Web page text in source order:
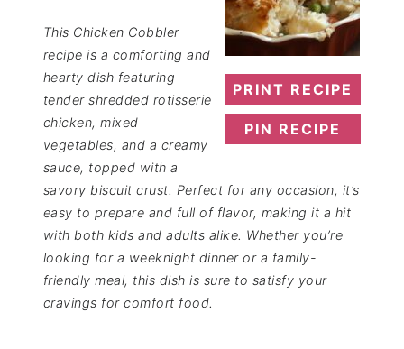
PRINT RECIPE
PIN RECIPE
This Chicken Cobbler
recipe is a comforting and
hearty dish featuring
tender shredded rotisserie
chicken, mixed
vegetables, and a creamy
sauce, topped with a
savory biscuit crust. Perfect for any occasion, it’s
easy to prepare and full of flavor, making it a hit
with both kids and adults alike. Whether you’re
looking for a weeknight dinner or a family-
friendly meal, this dish is sure to satisfy your
cravings for comfort food.